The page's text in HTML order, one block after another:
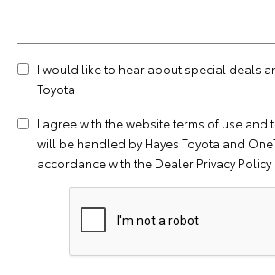
I would like to hear about special deals
Toyota
I agree with the websiteterms of use and
will be handled by Hayes Toyota and
accordance with the Dealer Privacy Policy